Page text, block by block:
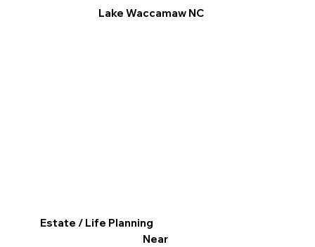
Lake Waccamaw NC
Estate / Life Planning
Near